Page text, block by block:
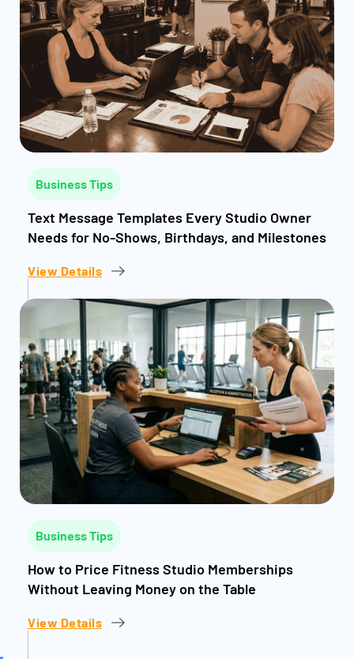
Business Tips
Text Message Templates Every Studio Owner
Needs for No-Shows, Birthdays, and Milestones
View Details
Business Tips
How to Price Fitness Studio Memberships
Without Leaving Money on the Table
View Details